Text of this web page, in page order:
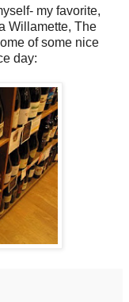
my favorite,
Willamette, The
of some nice
day: